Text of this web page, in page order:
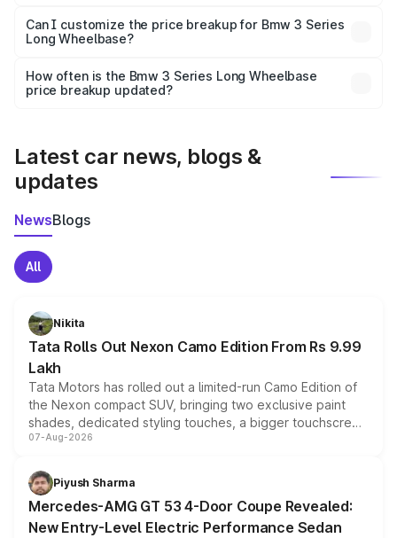
Yes, at least third-party insurance is mandatory in India,
and it is included in the on-road price breakup.
Can I customize the price breakup for Bmw 3 Series
Long Wheelbase?
accessories, or different insurance plans, which will adjust
the final breakup.
How often is the Bmw 3 Series Long Wheelbase
price breakup updated?
Latest car news, blogs &
updates
NewsBlogs
All
Nikita
Tata Rolls Out Nexon Camo Edition From Rs 9.99
Lakh
Tata Motors has rolled out a limited-run Camo Edition of
the Nexon compact SUV, bringing two exclusive paint
shades, dedicated styling touches, a bigger touchscreen
and a built-in dashcam, while keeping the existing range
choices unchanged across the model lineup for buyers.
07-Aug-2026
Piyush Sharma
Mercedes-AMG GT 53 4-Door Coupe Revealed:
New Entry-Level Electric Performance Sedan